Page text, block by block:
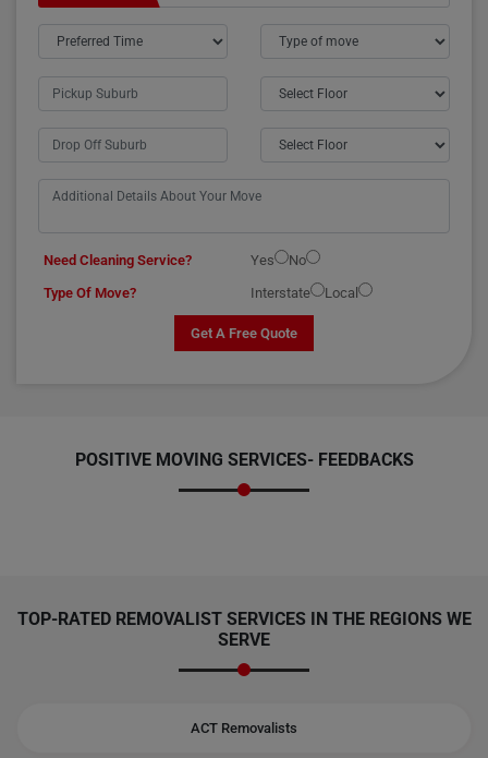
Need Cleaning Service? Yes
No
Type Of Move?
Interstate Local
Get A Free Quote
POSITIVE MOVING SERVICES- FEEDBACKS
TOP-RATED REMOVALIST SERVICES IN THE REGIONS WE
SERVE
ACT Removalists